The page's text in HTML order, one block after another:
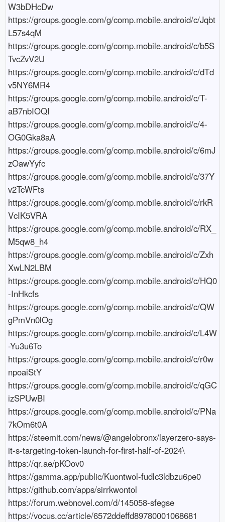
W3bDHcDw
https://groups.google.com/g/comp.mobile.android/c/Jqbt
L57s4qM
https://groups.google.com/g/comp.mobile.android/c/b5S
TvcZvV2U
https://groups.google.com/g/comp.mobile.android/c/dTd
v5NY6MR4
https://groups.google.com/g/comp.mobile.android/c/T-
aB7nbIOQI
https://groups.google.com/g/comp.mobile.android/c/4-
OG0Gka8aA
https://groups.google.com/g/comp.mobile.android/c/6mJ
zOawYyfc
https://groups.google.com/g/comp.mobile.android/c/37Y
v2TcWFts
https://groups.google.com/g/comp.mobile.android/c/rkR
VcIK5VRA
https://groups.google.com/g/comp.mobile.android/c/RX_
M5qw8_h4
https://groups.google.com/g/comp.mobile.android/c/Zxh
XwLN2LBM
https://groups.google.com/g/comp.mobile.android/c/HQ0
-InHkcfs
https://groups.google.com/g/comp.mobile.android/c/QW
gPmVn0lOg
https://groups.google.com/g/comp.mobile.android/c/L4W
-Yu3u6To
https://groups.google.com/g/comp.mobile.android/c/r0w
npoaiStY
https://groups.google.com/g/comp.mobile.android/c/qGC
izSPUwBI
https://groups.google.com/g/comp.mobile.android/c/PNa
7kOm6t0A
https://steemit.com/news/@angelobronx/layerzero-says-
it-s-targeting-token-launch-for-first-half-of-2024\
https://qr.ae/pKOov0
https://gamma.app/public/Kuontwol-fudlc3ldbzu6pe0
https://github.com/apps/sirrkwontol
https://forum.webnovel.com/d/145058-sfegse
https://vocus.cc/article/6572ddeffd89780001068681